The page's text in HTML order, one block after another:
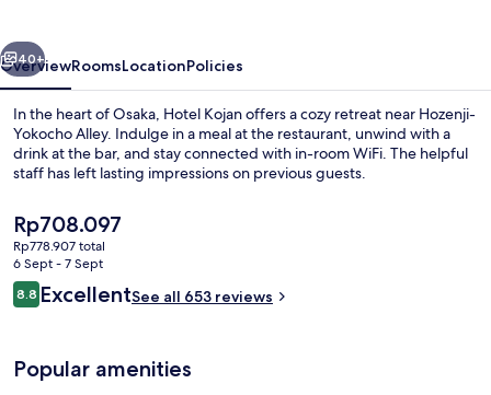
Front of property
Next
40+
OverviewRoomsLocationPolicies
In the heart of Osaka, Hotel Kojan offers a cozy retreat near Hozenji-
Yokocho Alley. Indulge in a meal at the restaurant, unwind with a
drink at the bar, and stay connected with in-room WiFi. The helpful
staff has left lasting impressions on previous guests.
The
current
price
is
Rp708.097
Rp708.097
Rp778.907 total
6 Sept - 7 Sept
Reviews
8.88.8 out of 10
ExcellentSee all 653 reviews
Popular amenities